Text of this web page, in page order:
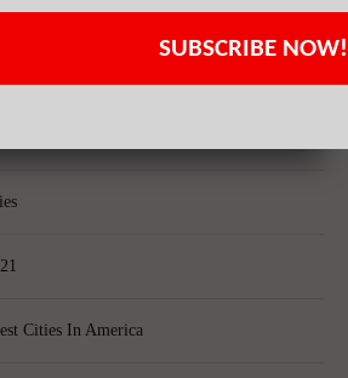
Cities In America
SUBSCRIBE NOW!